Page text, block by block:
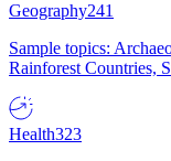
Geography241
Sample topics:
Rainforest Countries,
Health323